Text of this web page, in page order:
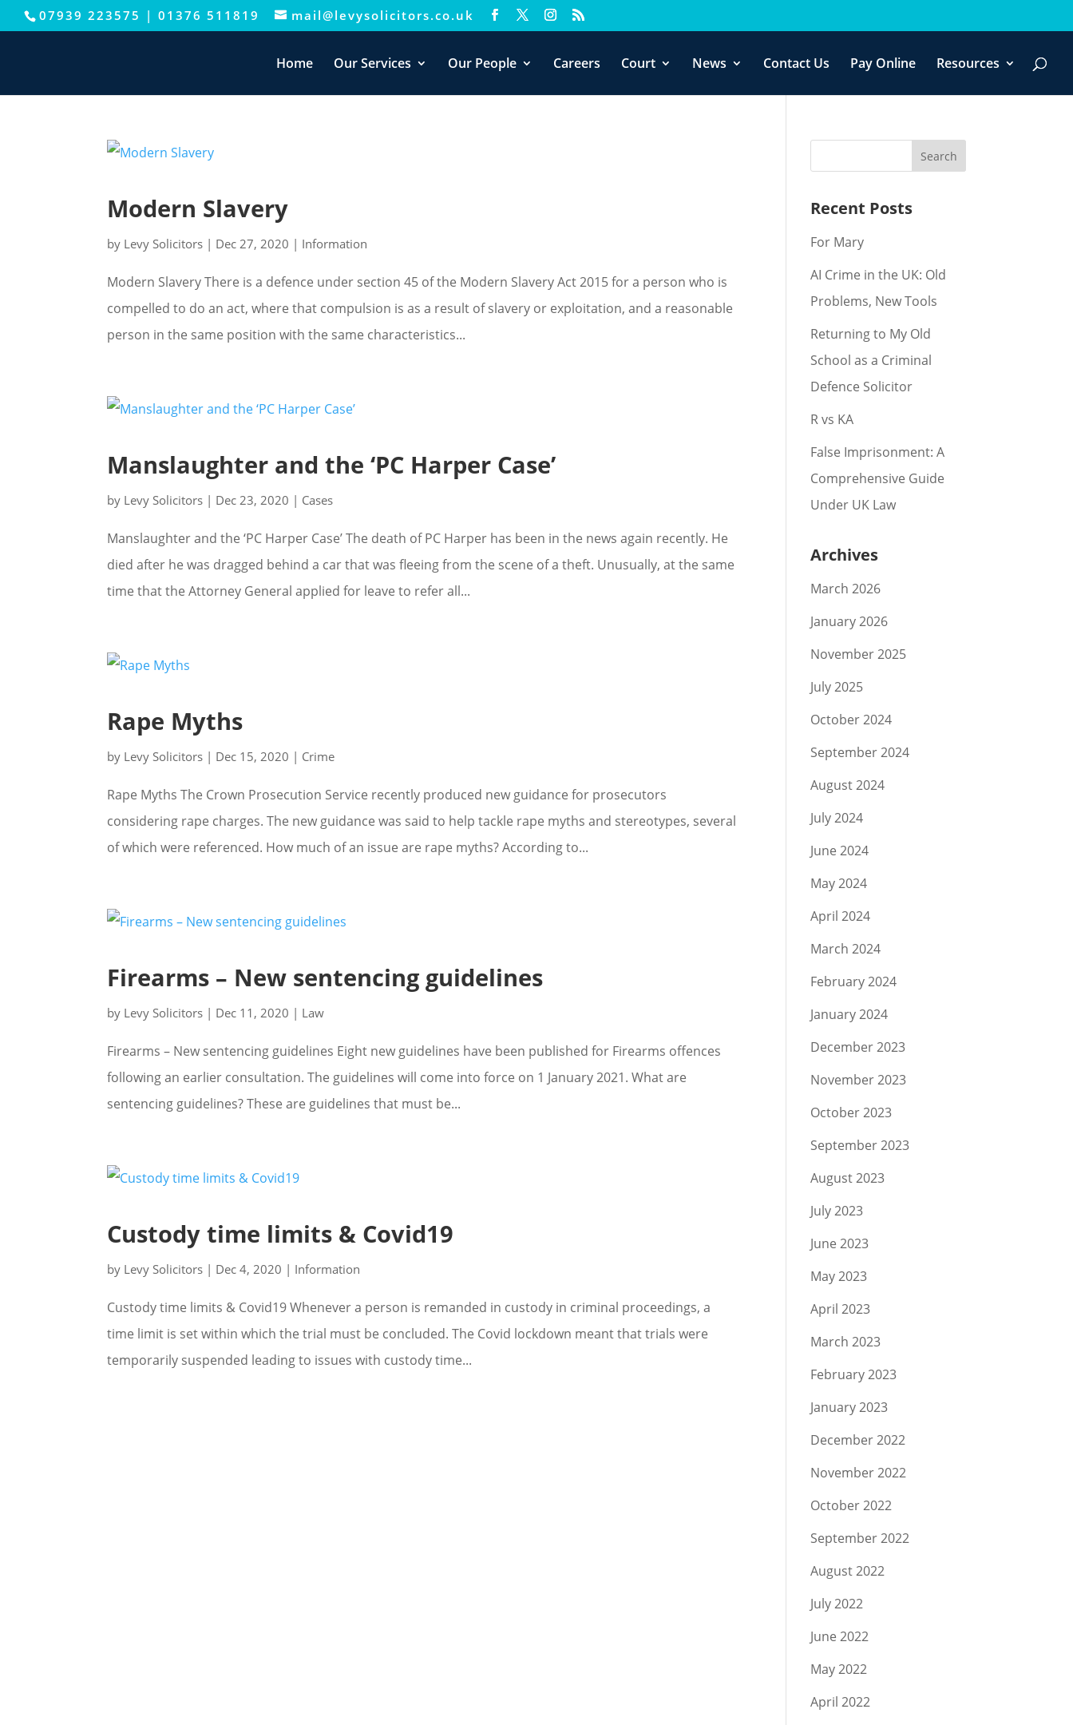
07939 223575 | 01376 511819 mail@levysolicitors.co.uk
Home Our Services Our People Careers Court News Contact Us Pay Online Resources
Modern Slavery
by Levy Solicitors | Dec 27, 2020 | Information
Modern Slavery There is a defence under section 45 of the Modern Slavery Act 2015 for a person who is
compelled to do an act, where that compulsion is as a result of slavery or exploitation, and a reasonable
person in the same position with the same characteristics...
Manslaughter and the ‘PC Harper Case’
by Levy Solicitors | Dec 23, 2020 | Cases
Manslaughter and the ‘PC Harper Case’ The death of PC Harper has been in the news again recently. He
died after he was dragged behind a car that was fleeing from the scene of a theft. Unusually, at the same
time that the Attorney General applied for leave to refer all...
Rape Myths
by Levy Solicitors | Dec 15, 2020 | Crime
Rape Myths The Crown Prosecution Service recently produced new guidance for prosecutors
considering rape charges. The new guidance was said to help tackle rape myths and stereotypes, several
of which were referenced. How much of an issue are rape myths? According to...
Firearms – New sentencing guidelines
by Levy Solicitors | Dec 11, 2020 | Law
Firearms – New sentencing guidelines Eight new guidelines have been published for Firearms offences
following an earlier consultation. The guidelines will come into force on 1 January 2021. What are
sentencing guidelines? These are guidelines that must be...
Custody time limits & Covid19
by Levy Solicitors | Dec 4, 2020 | Information
Custody time limits & Covid19 Whenever a person is remanded in custody in criminal proceedings, a
time limit is set within which the trial must be concluded. The Covid lockdown meant that trials were
temporarily suspended leading to issues with custody time...
Recent Posts
For Mary
AI Crime in the UK: Old
Problems, New Tools
Returning to My Old
School as a Criminal
Defence Solicitor
R vs KA
False Imprisonment: A
Comprehensive Guide
Under UK Law
Archives
March 2026
January 2026
November 2025
July 2025
October 2024
September 2024
August 2024
July 2024
June 2024
May 2024
April 2024
March 2024
February 2024
January 2024
December 2023
November 2023
October 2023
September 2023
August 2023
July 2023
June 2023
May 2023
April 2023
March 2023
February 2023
January 2023
December 2022
November 2022
October 2022
September 2022
August 2022
July 2022
June 2022
May 2022
April 2022
This website uses cookies to improve your experience. We'll assume you're ok with this, but you can opt-out if you wish.